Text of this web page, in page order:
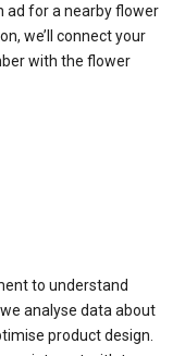
ad for a nearby flower
we’ll connect your
with the flower
to understand
analyse data about
product design.